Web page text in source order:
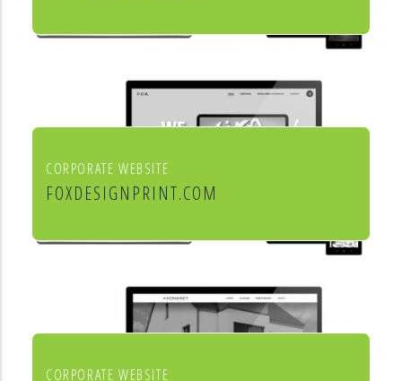
Franck S.A. constructions métalliques
CORPORATE WEBSITE
FOXDESIGNPRINT.COM
Fox Design & Print
CORPORATE WEBSITE